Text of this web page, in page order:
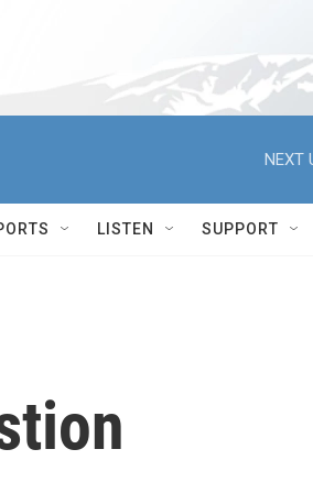
NEXT
LISTEN SUPPORT